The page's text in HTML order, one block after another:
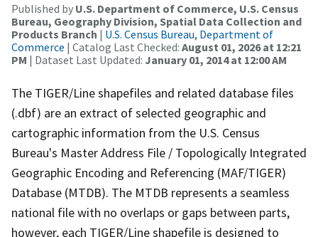
Published by U.S. Department of Commerce, U.S. Census
Bureau, Geography Division, Spatial Data Collection and
Products Branch | U.S. Census Bureau, Department of
Commerce | Catalog Last Checked: August 01, 2026 at 12:21
PM | Dataset Last Updated: January 01, 2014 at 12:00 AM
The TIGER/Line shapefiles and related database files
(.dbf) are an extract of selected geographic and
cartographic information from the U.S. Census
Bureau's Master Address File / Topologically Integrated
Geographic Encoding and Referencing (MAF/TIGER)
Database (MTDB). The MTDB represents a seamless
national file with no overlaps or gaps between parts,
however, each TIGER/Line shapefile is designed to